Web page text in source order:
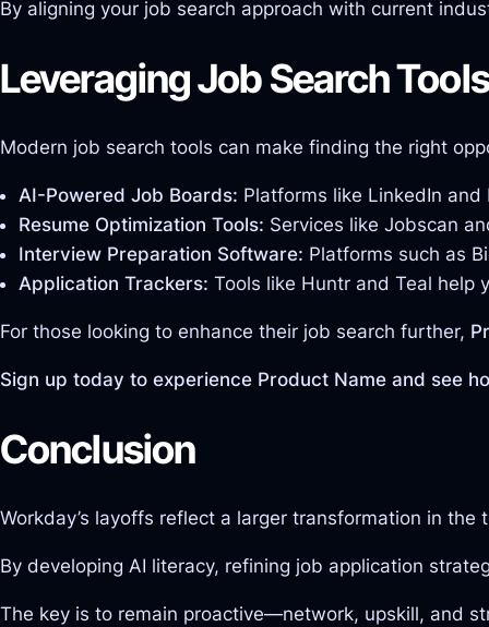
By aligning your job search approach with current
Leveraging Job Search Tools
Modern job search tools can make finding the right
AI-Powered Job Boards: Platforms like LinkedIn
Resume Optimization Tools: Services like Jobscan
Interview Preparation Software: Platforms such as
Application Trackers: Tools like Huntr and Teal help
For those looking to enhance their job search further,
Sign up today to experience Product Name and see
Conclusion
Workday’s layoffs reflect a larger transformation in
By developing AI literacy, refining job application
The key is to remain proactive—network, upskill, and